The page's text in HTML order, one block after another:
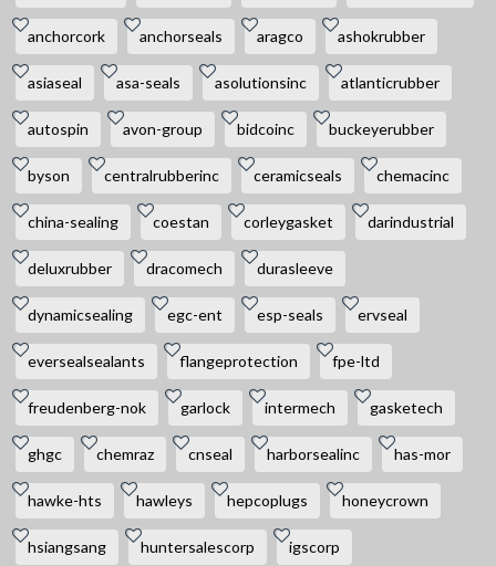
anchorcork anchorseals aragco ashokrubber
asiaseal asa-seals asolutionsinc atlanticrubber
autospin avon-group bidcoinc buckeyerubber
byson centralrubberinc ceramicseals chemacinc
china-sealing coestan corleygasket darindustrial
deluxrubber dracomech durasleeve
dynamicsealing egc-ent esp-seals ervseal
eversealsealants flangeprotection fpe-ltd
freudenberg-nok garlock intermech gasketech
ghgc chemraz cnseal harborsealinc has-mor
hawke-hts hawleys hepcoplugs honeycrown
hsiangsang huntersalescorp igscorp